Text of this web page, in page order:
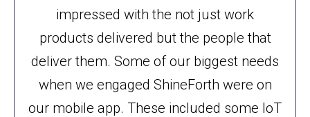
impressed with the not just work
products delivered but the people that
deliver them. Some of our biggest needs
when we engaged ShineForth were on
our mobile app. These included some IoT